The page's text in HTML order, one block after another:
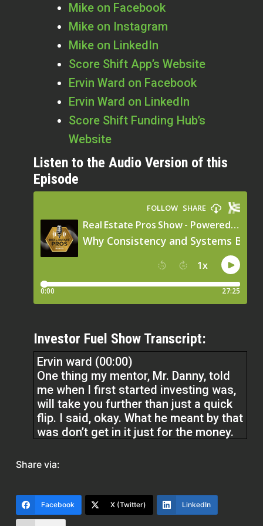
Mike on Facebook
Mike on Instagram
Mike on LinkedIn
Score Shift App’s Website
Ervin Ward on Facebook
Ervin Ward on LinkedIn
Score Shift Funding Hub’s
Website
Listen to the Audio Version of this
Episode
Investor Fuel Show Transcript:
Ervin ward (00:00)
One thing my mentor, Mr. Danny, told
me when I first started investing was,
will take you further than just a quick
flip. I said, okay. What he meant by that
was don’t get in it just for the money.
consistent with something, you’re able
even when it’s hard.
Share via:
Facebook X (Twitter) LinkedIn